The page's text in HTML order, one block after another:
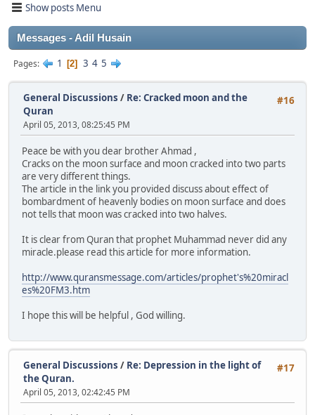
Show posts Menu
Messages - Adil Husain
Pages 1 2 3 4 5
#16
General Discussions / Re: Cracked moon and the
Quran
April 05, 2013, 08:25:45 PM
Peace be with you dear brother Ahmad ,
Cracks on the moon surface and moon cracked into two parts
are very different things.
The article in the link you provided discuss about effect of
bombardment of heavenly bodies on moon surface and does
not tells that moon was cracked into two halves.
It is clear from Quran that prophet Muhammad never did any
miracle.please read this article for more information.
http://www.quransmessage.com/articles/prophet's%20miracl
es%20FM3.htm
I hope this will be helpful , God willing.
#17
General Discussions / Re: Depression in the light of
the Quran.
April 05, 2013, 02:42:45 PM